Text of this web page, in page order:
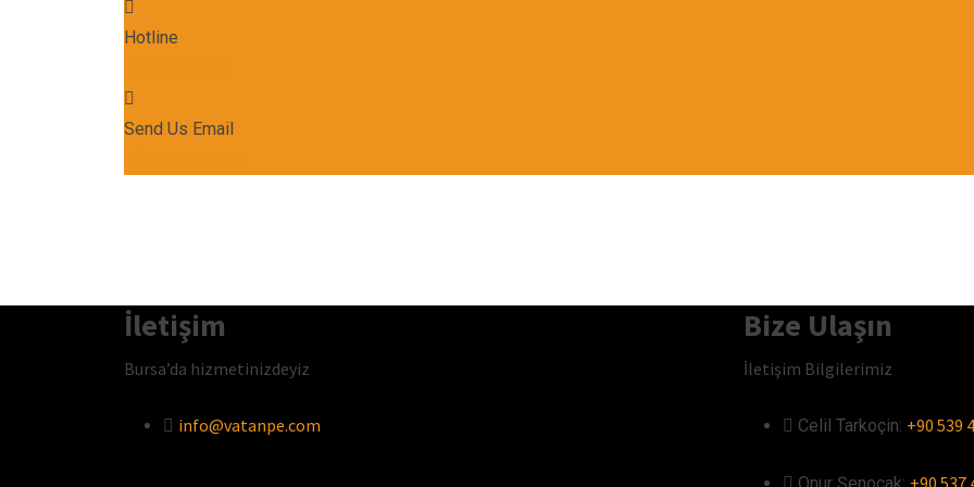
Hotline
Send Us Email
İletişim
Bursa’da hizmetinizdeyiz
info@vatanpe.com
Bize Ulaşın
İletişim Bilgilerimiz
Celil Tarkoçin:ㅤ +90 539
+90 537